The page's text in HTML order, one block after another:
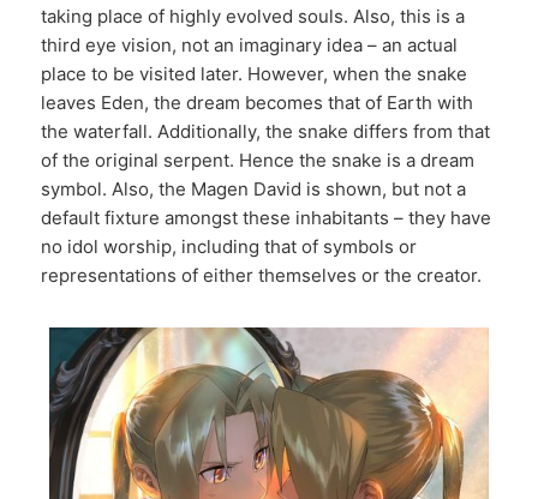
taking place of highly evolved souls. Also, this is a
third eye vision, not an imaginary idea – an actual
place to be visited later. However, when the snake
leaves Eden, the dream becomes that of Earth with
the waterfall. Additionally, the snake differs from that
of the original serpent. Hence the snake is a dream
symbol. Also, the Magen David is shown, but not a
default fixture amongst these inhabitants – they have
no idol worship, including that of symbols or
representations of either themselves or the creator.